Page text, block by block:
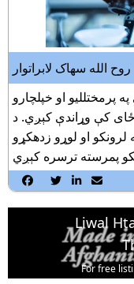
روح الله سهاک لابراتوار
پرمختلليو او خپلچارو
کې وړاندې کېږي. د
لرونکو او لوړو زدهکړو
   
Liwal
For free